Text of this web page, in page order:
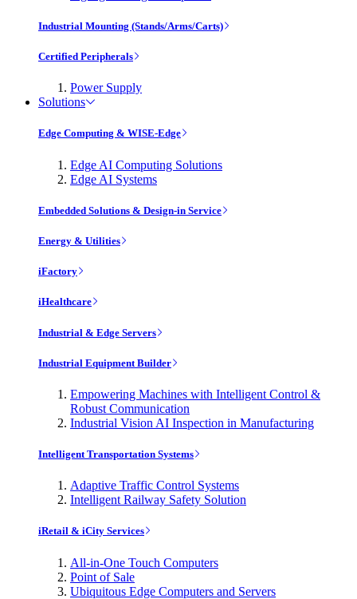
Industrial Mounting (Stands/Arms/Carts)
Certified Peripherals
Power Supply
Solutions
Edge Computing & WISE-Edge
Edge AI Computing Solutions
Edge AI Systems
Embedded Solutions & Design-in Service
Energy & Utilities
iFactory
iHealthcare
Industrial & Edge Servers
Industrial Equipment Builder
Empowering Machines with Intelligent Control &
Robust Communication
Industrial Vision AI Inspection in Manufacturing
Intelligent Transportation Systems
Adaptive Traffic Control Systems
Intelligent Railway Safety Solution
iRetail & iCity Services
All-in-One Touch Computers
Point of Sale
Ubiquitous Edge Computers and Servers